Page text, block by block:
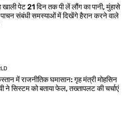
पेट 21 दिन तक पी लें लौंग का पानी, मुंहासे
संबंधी समस्याओं में दिखेंगे हैरान करने वाले
में राजनीतिक घमासान: गृह मंत्री मोहसिन
ने सिस्टम को बताया फेल, तख्तापलट की चर्चाएं